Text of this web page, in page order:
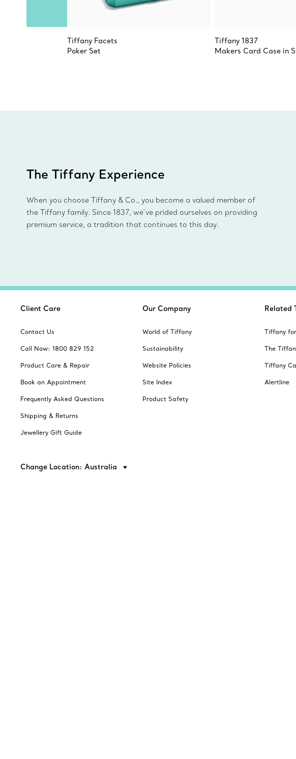
Tiffany Facets
Poker Set
Tiffany 1837
Makers Card Case in
The Tiffany Experience
When you choose Tiffany & Co., you become a valued member of
the Tiffany family. Since 1837, we’ve prided ourselves on providing
premium service, a tradition that continues to this day.
Client Care
Contact Us
Call Now: 1800 829 152
Product Care & Repair
Book an Appointment
Frequently Asked Questions
Shipping & Returns
Jewellery Gift Guide
Our Company
World of Tiffany
Sustainability
Website Policies
Site Index
Product Safety
Related
Tiffany
The
Tiffany
Alertline
Change Location: Australia